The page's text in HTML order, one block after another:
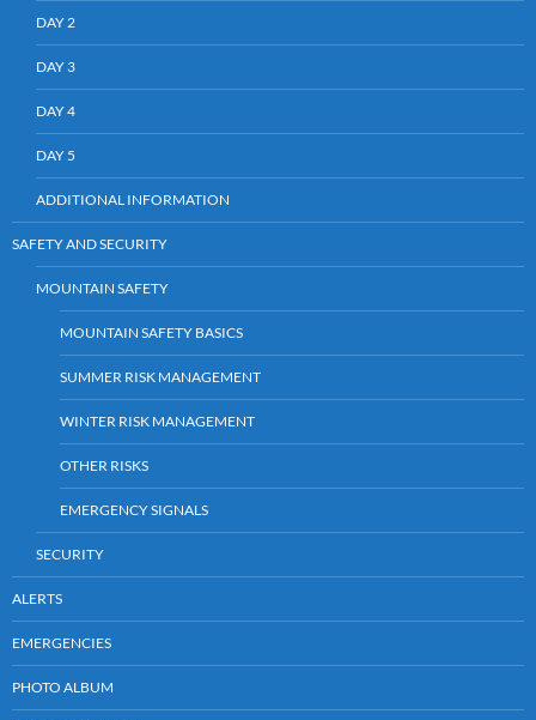
DAY 2
DAY 3
DAY 4
DAY 5
ADDITIONAL INFORMATION
SAFETY AND SECURITY
MOUNTAIN SAFETY
MOUNTAIN SAFETY BASICS
SUMMER RISK MANAGEMENT
WINTER RISK MANAGEMENT
OTHER RISKS
EMERGENCY SIGNALS
SECURITY
ALERTS
EMERGENCIES
PHOTO ALBUM